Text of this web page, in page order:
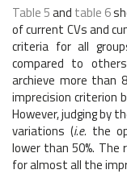
Table 5and table 6
of current CVs and
criteria for all
compared to
archieve more than
imprecision criterion
However, judging by
variations (i.e. the
lower than 50%. The
for almost all the